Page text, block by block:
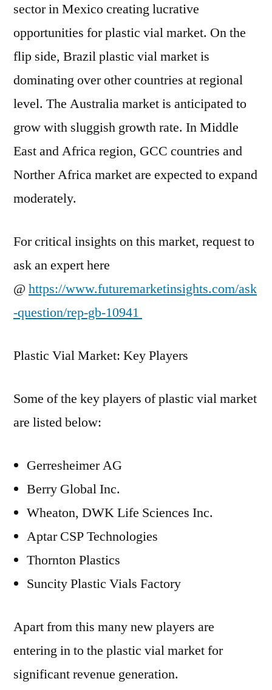
sector in Mexico creating lucrative
opportunities for plastic vial market. On the
flip side, Brazil plastic vial market is
dominating over other countries at regional
level. The Australia market is anticipated to
grow with sluggish growth rate. In Middle
East and Africa region, GCC countries and
Norther Africa market are expected to expand
moderately.
For critical insights on this market, request to
ask an expert here
@ https://www.futuremarketinsights.com/ask
-question/rep-gb-10941
Plastic Vial Market: Key Players
Some of the key players of plastic vial market
are listed below:
Gerresheimer AG
Berry Global Inc.
Wheaton, DWK Life Sciences Inc.
Aptar CSP Technologies
Thornton Plastics
Suncity Plastic Vials Factory
Apart from this many new players are
entering in to the plastic vial market for
significant revenue generation.